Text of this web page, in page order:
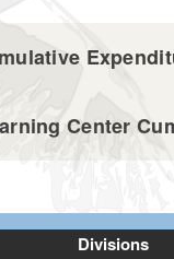
Data 7.31.25.csv
Data 8.30.25.csv
Center
Expenditure
Divisions